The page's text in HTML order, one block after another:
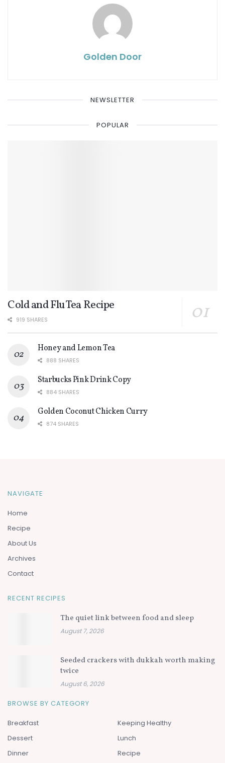
Golden Door
NEWSLETTER
POPULAR
Cold and Flu Tea Recipe
919 SHARES
Honey and Lemon Tea
888 SHARES
Starbucks Pink Drink Copy
884 SHARES
Golden Coconut Chicken Curry
874 SHARES
NAVIGATE
Home
Recipe
About Us
Archives
Contact
RECENT RECIPES
The quiet link between food and sleep
August 7, 2026
Seeded crackers with dukkah worth making
twice
August 6, 2026
BROWSE BY CATEGORY
Breakfast
Dessert
Dinner
Keeping Healthy
Lunch
Recipe